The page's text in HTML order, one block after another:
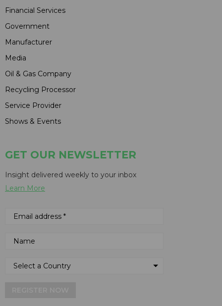
Financial Services
Government
Manufacturer
Media
Oil & Gas Company
Recycling Processor
Service Provider
Shows & Events
GET OUR NEWSLETTER
Insight delivered weekly to your inbox
Learn More